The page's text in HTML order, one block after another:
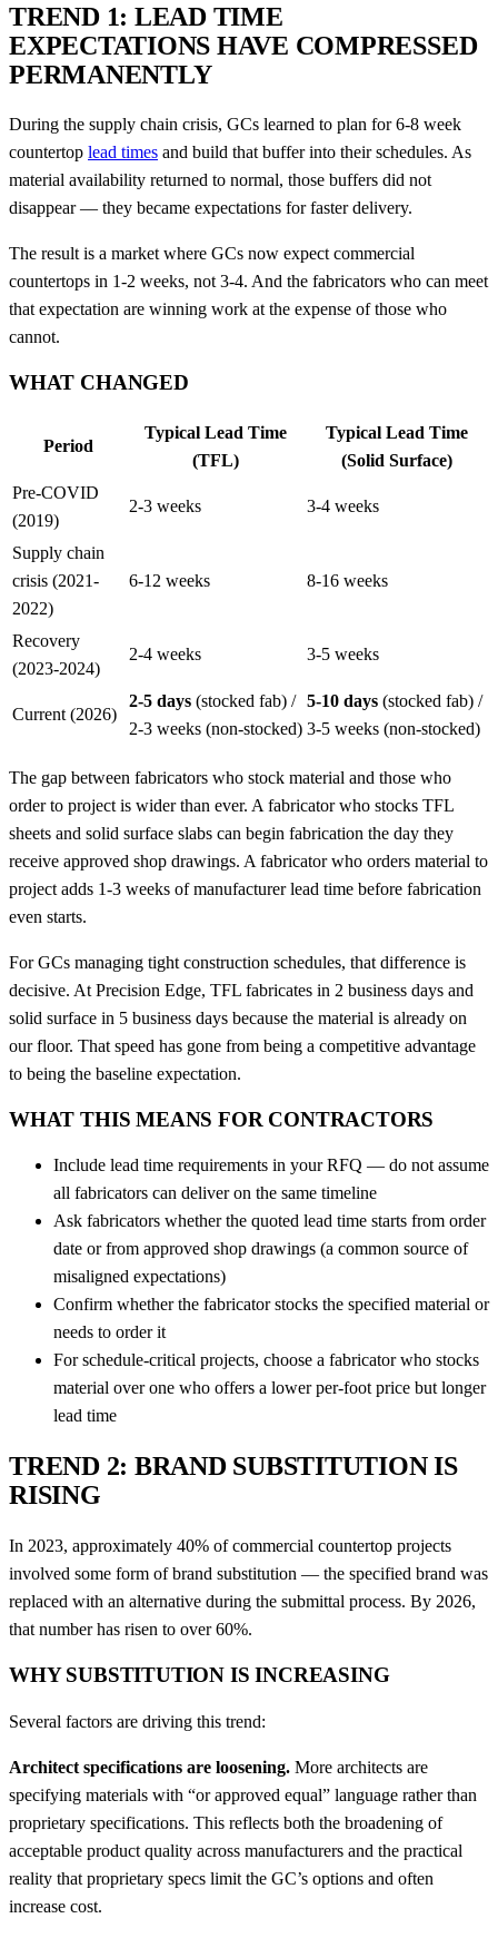
TREND 1: LEAD TIME
EXPECTATIONS HAVE COMPRESSED
PERMANENTLY
During the supply chain crisis, GCs learned to plan for 6-8 week
countertop lead times and build that buffer into their schedules. As
material availability returned to normal, those buffers did not
disappear — they became expectations for faster delivery.
The result is a market where GCs now expect commercial
countertops in 1-2 weeks, not 3-4. And the fabricators who can meet
that expectation are winning work at the expense of those who
cannot.
WHAT CHANGED
Period
Typical Lead Time
(TFL)
Typical Lead Time
(Solid Surface)
Pre-COVID
(2019)
2-3 weeks 3-4 weeks
Supply chain
crisis (2021-
2022)
6-12 weeks 8-16 weeks
Recovery
(2023-2024)
2-4 weeks 3-5 weeks
Current (2026)
2-5 days (stocked fab) /
2-3 weeks (non-stocked)
5-10 days (stocked fab) /
3-5 weeks (non-stocked)
The gap between fabricators who stock material and those who
order to project is wider than ever. A fabricator who stocks TFL
sheets and solid surface slabs can begin fabrication the day they
receive approved shop drawings. A fabricator who orders material to
project adds 1-3 weeks of manufacturer lead time before fabrication
even starts.
For GCs managing tight construction schedules, that difference is
decisive. At Precision Edge, TFL fabricates in 2 business days and
solid surface in 5 business days because the material is already on
our floor. That speed has gone from being a competitive advantage
to being the baseline expectation.
WHAT THIS MEANS FOR CONTRACTORS
Include lead time requirements in your RFQ — do not assume
all fabricators can deliver on the same timeline
Ask fabricators whether the quoted lead time starts from order
date or from approved shop drawings (a common source of
misaligned expectations)
Confirm whether the fabricator stocks the specified material or
needs to order it
For schedule-critical projects, choose a fabricator who stocks
material over one who offers a lower per-foot price but longer
lead time
TREND 2: BRAND SUBSTITUTION IS
RISING
In 2023, approximately 40% of commercial countertop projects
involved some form of brand substitution — the specified brand was
replaced with an alternative during the submittal process. By 2026,
that number has risen to over 60%.
WHY SUBSTITUTION IS INCREASING
Several factors are driving this trend:
Architect specifications are loosening. More architects are
specifying materials with “or approved equal” language rather than
proprietary specifications. This reflects both the broadening of
acceptable product quality across manufacturers and the practical
reality that proprietary specs limit the GC’s options and often
increase cost.